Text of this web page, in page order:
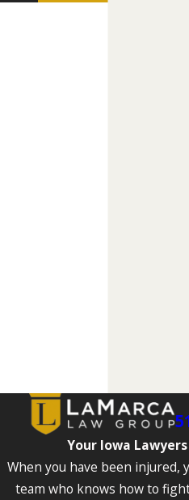
Your Iowa Lawyers
When you have been injured,
team who knows how to